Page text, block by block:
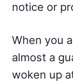
notice or
When you
almost a
woken up